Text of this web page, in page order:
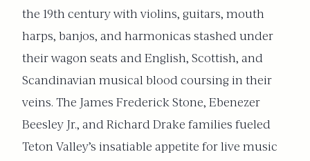
the 19th century with violins, guitars, mouth
harps, banjos, and harmonicas stashed under
their wagon seats and English, Scottish, and
Scandinavian musical blood coursing in their
veins. The James Frederick Stone, Ebenezer
Beesley Jr., and Richard Drake families fueled
Teton Valley’s insatiable appetite for live music